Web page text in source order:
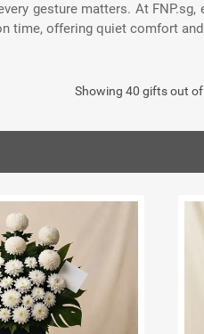
gesture matters. At
time, offering quiet comfort
Showing 40 gifts out of